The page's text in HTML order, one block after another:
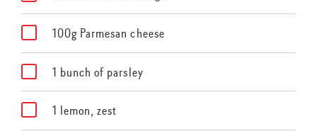
100g Parmesan cheese
1 bunch of parsley
1 lemon, zest